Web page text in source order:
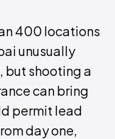
400 locations
unusually
but shooting a
can bring
permit lead
day one,